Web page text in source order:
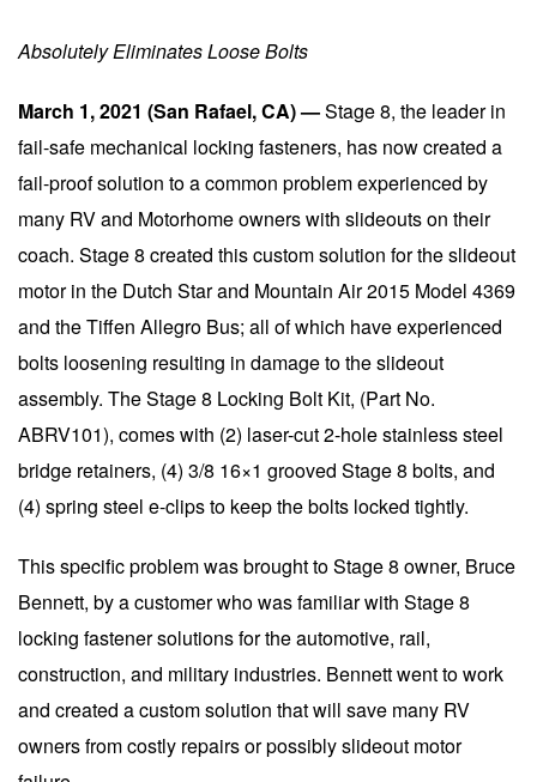
Absolutely Eliminates Loose Bolts
March 1, 2021 (San Rafael, CA) —Stage 8, the leader in
fail-safe mechanical locking fasteners, has now created a
fail-proof solution to a common problem experienced by
many RV and Motorhome owners with slideouts on their
coach. Stage 8 created this custom solution for the slideout
motor in the Dutch Star and Mountain Air 2015 Model 4369
and the Tiffen Allegro Bus; all of which have experienced
bolts loosening resulting in damage to the slideout
assembly. The Stage 8 Locking Bolt Kit, (Part No.
ABRV101), comes with (2) laser-cut 2-hole stainless steel
bridge retainers, (4) 3/8 16×1 grooved Stage 8 bolts, and
(4) spring steel e-clips to keep the bolts locked tightly.
This specific problem was brought to Stage 8 owner, Bruce
Bennett, by a customer who was familiar with Stage 8
locking fastener solutions for the automotive, rail,
construction, and military industries. Bennett went to work
and created a custom solution that will save many RV
owners from costly repairs or possibly slideout motor